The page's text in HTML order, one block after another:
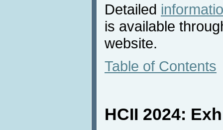
Detailed
is available
website.
Table of Contents
HCII 2024: